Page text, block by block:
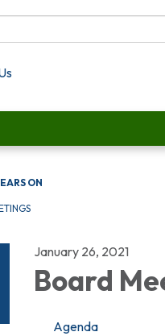
ON
January 26, 2021
Board
Agenda